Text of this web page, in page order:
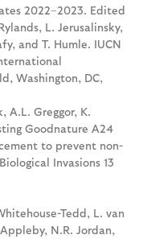
2022–2023. Edited
L. Jerusalinsky,
and T. Humle. IUCN
Washington, DC,
A.L. Greggor, K.
Goodnature A24
to prevent non-
Invasions 13
Tedd, L. van
N.R. Jordan,